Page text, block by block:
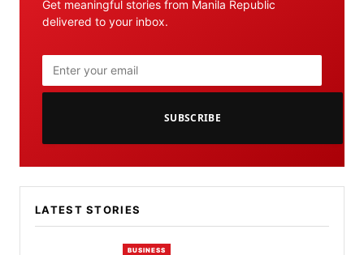
Get meaningful stories from Manila Republic
delivered to your inbox.
SUBSCRIBE
LATEST STORIES
BUSINESS